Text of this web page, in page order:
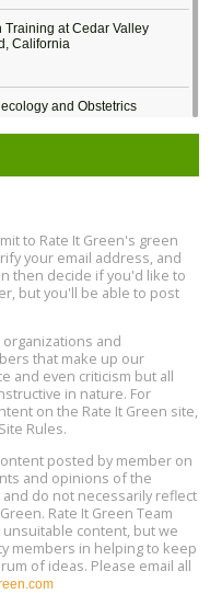
Training at Cedar Valley
California
and Obstetrics
Electrification and
13, 2 - 4 pm ET
Conference
Design, August 18 - 20,
to Rate It Green's green
your email address, and
then decide if you'd like to
but you'll be able to post
and
that make up our
and even criticism but all
in nature. For
on the Rate It Green site,
Rules.
posted by member on
and opinions of the
do not necessarily reflect
Rate It Green Team
content, but we
members in helping to keep
of ideas. Please email all